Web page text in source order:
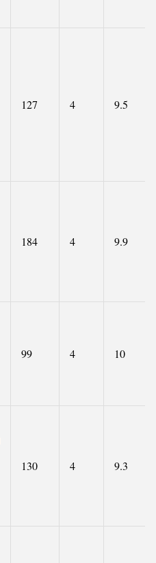
127 4 9.5
184 4 9.9
99 4 10
130 4 9.3